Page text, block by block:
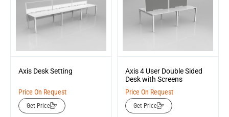
Axis Desk Setting
Price On Request
Get Price
Axis 4 User Double Sided
Desk with Screens
Price On Request
Get Price